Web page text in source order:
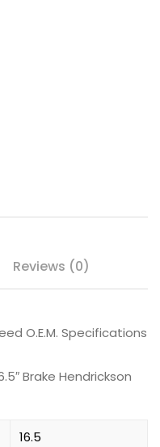
Reviews (0)
O.E.M. Specifications
Brake Hendrickson
16.5